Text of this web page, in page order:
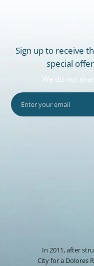
Sign up to receive
special
We do not
In 2011, after
City for a Dolores